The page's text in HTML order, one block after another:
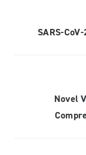
SARS-
Novel